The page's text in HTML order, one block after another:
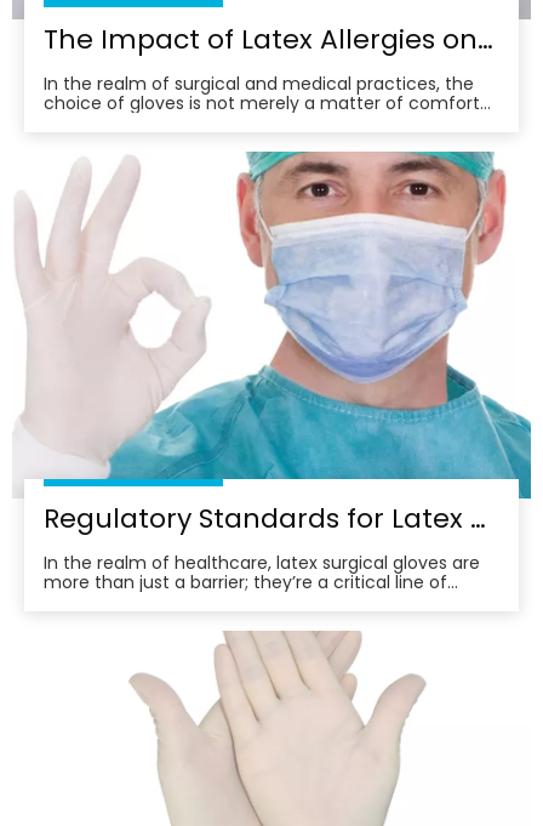
The Impact of Latex Allergies on Surgical Glove Selection
In the realm of surgical and medical practices, the
choice of gloves is not merely a matter of comfort
practitioner. Among the various materials available,
latex gloves have long been a staple in th
Regulatory Standards for Latex Surgical Gloves in Healthcare
In the realm of healthcare, latex surgical gloves are
more than just a barrier; they’re a critical line of
essential for surgical procedures and patient care.
However, the choice of latex surgical glov